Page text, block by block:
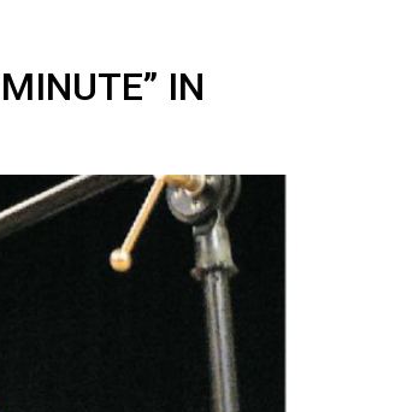
IN